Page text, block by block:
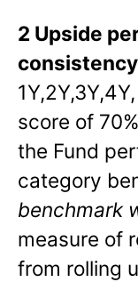
2 Upside
consistency
score of
the Fund
category
benchmark
measure of
from rolling